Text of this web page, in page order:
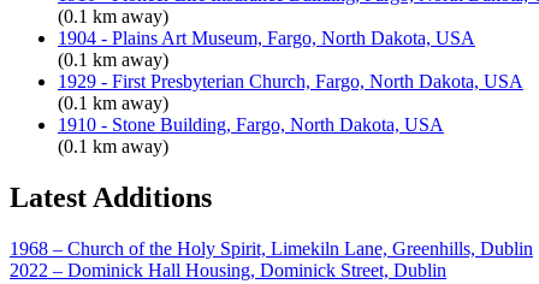
(0.1 km away)
1904 - Plains Art Museum, Fargo, North Dakota, USA
(0.1 km away)
1929 - First Presbyterian Church, Fargo, North Dakota, USA
(0.1 km away)
1910 - Stone Building, Fargo, North Dakota, USA
(0.1 km away)
Latest Additions
1968 – Church of the Holy Spirit, Limekiln Lane, Greenhills, Dublin
2022 – Dominick Hall Housing, Dominick Street, Dublin